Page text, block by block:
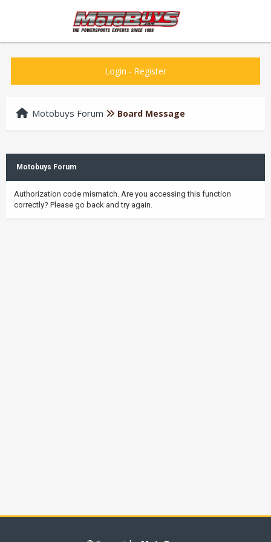
Login - Register
Motobuys Forum Board Message
Motobuys Forum
Authorization code mismatch. Are you accessing this function
correctly? Please go back and try again.